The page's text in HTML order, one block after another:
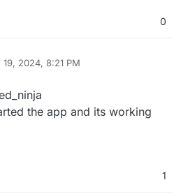
0
19, 2024, 8:21 PM
the app and its working
1